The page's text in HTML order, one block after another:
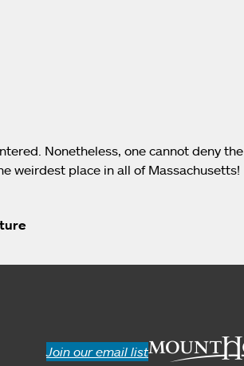
Nonetheless, one cannot deny the
weirdest place in all of Massachusetts!
Join our email list